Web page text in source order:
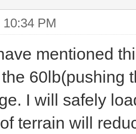
PM
mentioned
60lb(pushing
I will safely
terrain will